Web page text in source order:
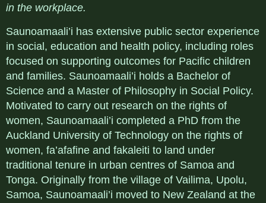
in the workplace.
Saunoamaali’i has extensive public sector experience
in social, education and health policy, including roles
focused on supporting outcomes for Pacific children
and families. Saunoamaali’i holds a Bachelor of
Science and a Master of Philosophy in Social Policy.
Motivated to carry out research on the rights of
women, Saunoamaali’i completed a PhD from the
Auckland University of Technology on the rights of
women, fa’afafine and fakaleiti to land under
traditional tenure in urban centres of Samoa and
Tonga. Originally from the village of Vailima, Upolu,
Samoa, Saunoamaali’i moved to New Zealand at the